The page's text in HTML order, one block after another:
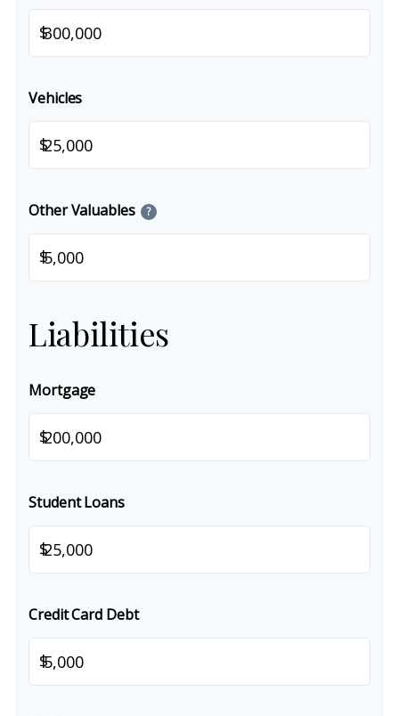
$
Vehicles
$
Other Valuables ?
$
Liabilities
Mortgage
$
Student Loans
$
Credit Card Debt
$